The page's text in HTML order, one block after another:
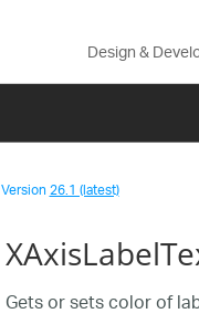
Design &
Version26.1 (latest)
Gets or sets color of